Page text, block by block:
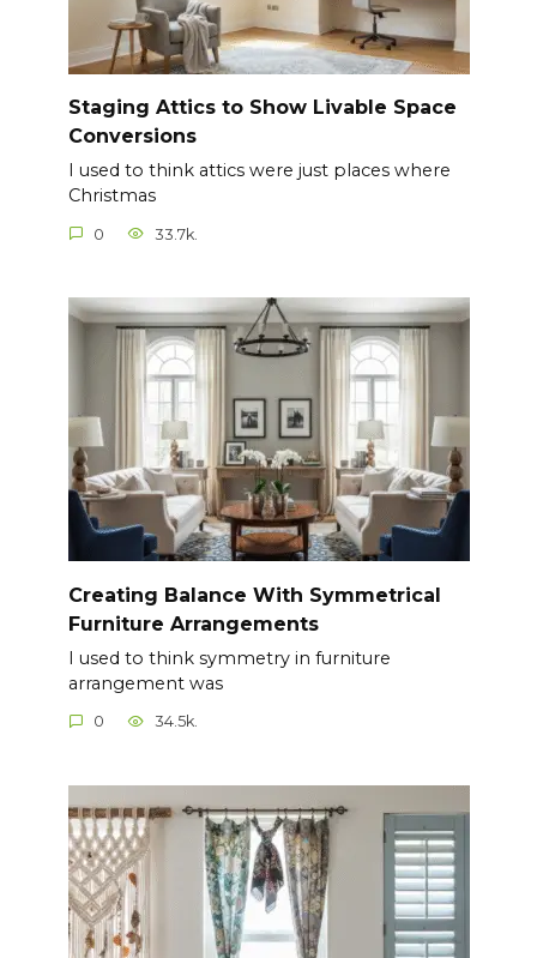
Staging Attics to Show Livable Space
Conversions
I used to think attics were just places where
Christmas
0 33.7k.
Creating Balance With Symmetrical
Furniture Arrangements
I used to think symmetry in furniture
arrangement was
0 34.5k.